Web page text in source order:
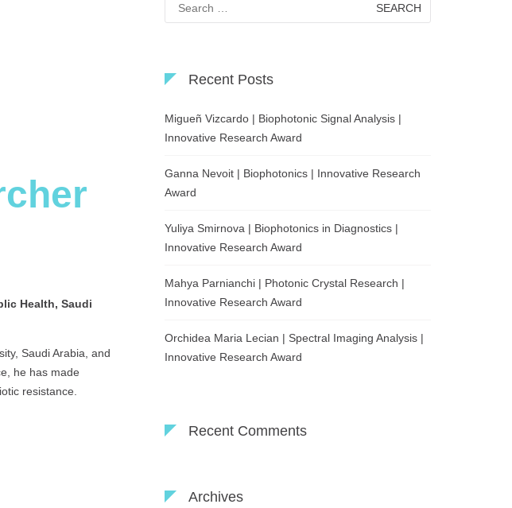
Health, Saudi
Saudi Arabia, and
he has made
resistance.
for:
Recent Posts
Migueñ Vizcardo | Biophotonic Signal Analysis |
Innovative Research Award
Ganna Nevoit | Biophotonics | Innovative Research
Award
Yuliya Smirnova | Biophotonics in Diagnostics |
Innovative Research Award
Mahya Parnianchi | Photonic Crystal Research |
Innovative Research Award
Orchidea Maria Lecian | Spectral Imaging Analysis |
Innovative Research Award
Recent Comments
Archives